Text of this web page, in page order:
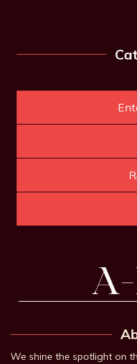
We shine the spotlight on